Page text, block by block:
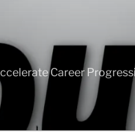
Career